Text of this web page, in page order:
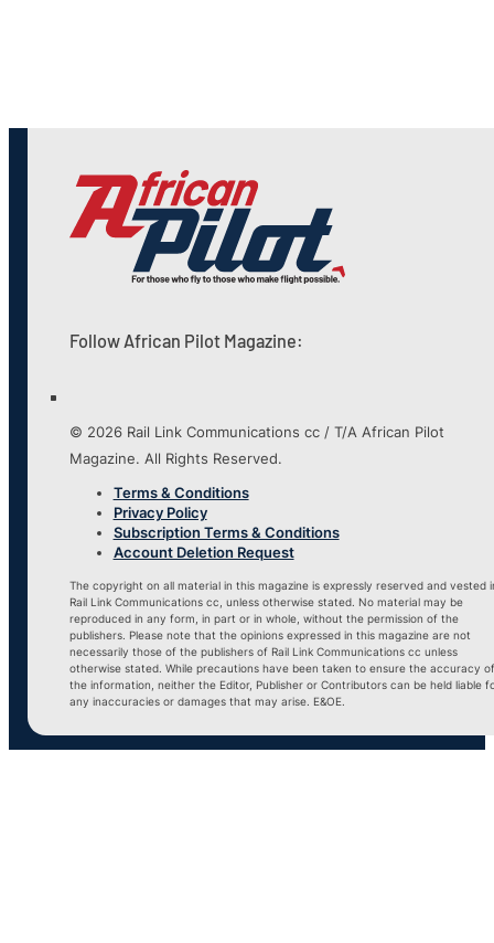
Follow African Pilot Magazine:
© 2026 Rail Link Communications cc / T/A African Pilot
Magazine. All Rights Reserved.
Terms & Conditions
Privacy Policy
Subscription Terms & Conditions
Account Deletion Request
The copyright on all material in this magazine is expressly reserved and vested
Rail Link Communications cc, unless otherwise stated. No material may be
reproduced in any form, in part or in whole, without the permission of the
publishers. Please note that the opinions expressed in this magazine are not
necessarily those of the publishers of Rail Link Communications cc unless
otherwise stated. While precautions have been taken to ensure the accuracy of
the information, neither the Editor, Publisher or Contributors can be held liable
any inaccuracies or damages that may arise. E&OE.